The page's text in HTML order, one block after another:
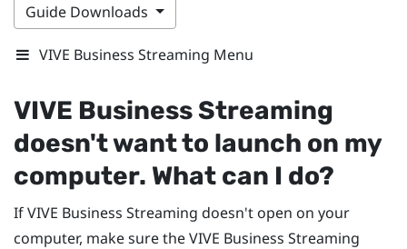
Guide Downloads
VIVE Business Streaming Menu
VIVE Business Streaming
doesn't want to launch on my
computer. What can I do?
IfVIVE Business Streaming doesn't open on your
computer, make sure theVIVE Business Streaming